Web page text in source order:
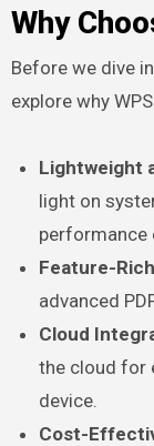
Why
Before we dive
explore why
Lightweight
light on
performance
Feature-Rich
advanced
Cloud
the cloud for
device.
Cost-